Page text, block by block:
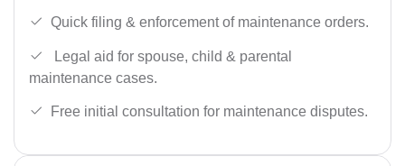
Quick filing & enforcement of maintenance orders.
Legal aid for spouse, child & parental
maintenance cases.
Free initial consultation for maintenance disputes.